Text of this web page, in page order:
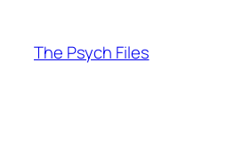
content
The Psych Files